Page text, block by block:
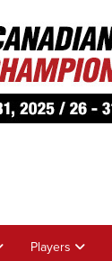
Players